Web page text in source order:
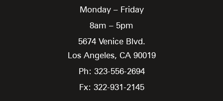
Monday – Friday
8am – 5pm
5674 Venice Blvd.
Los Angeles, CA 90019
Ph: 323-556-2694
Fx: 322-931-2145